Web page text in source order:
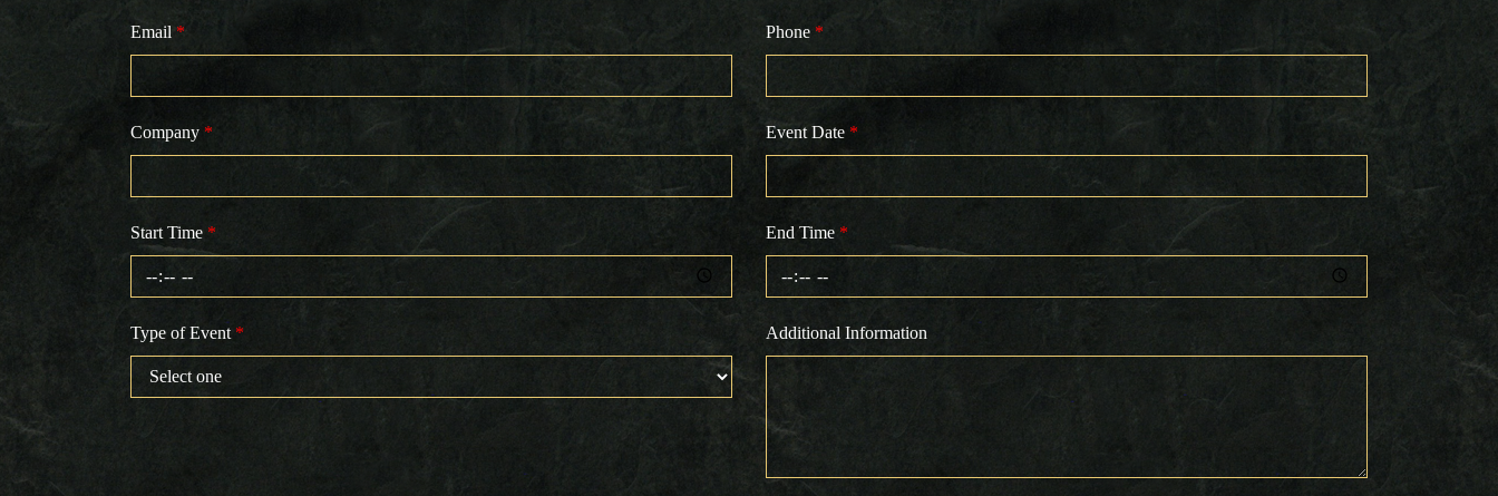
Email * Phone *
Company * Event Date *
Start Time * End Time *
Type of Event * Additional Information